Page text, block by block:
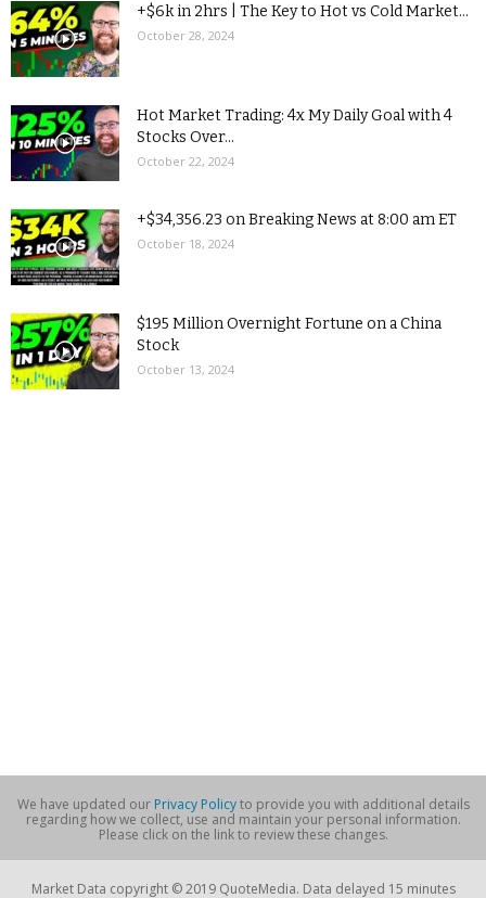
+$6k in 2hrs | The Key to Hot vs Cold Market...
October 28, 2024
Hot Market Trading: 4x My Daily Goal with 4
Stocks Over...
October 22, 2024
+$34,356.23 on Breaking News at 8:00 am ET
October 18, 2024
$195 Million Overnight Fortune on a China
Stock
October 13, 2024
We have updated our Privacy Policyto provide you with additional details
regarding how we collect, use and maintain your personal information.
Please click on the link to review these changes.
Market Data copyright © 2019 QuoteMedia. Data delayed 15 minutes